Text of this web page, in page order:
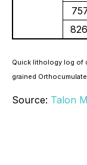
Quick lithology log of
grained
Source: Talon